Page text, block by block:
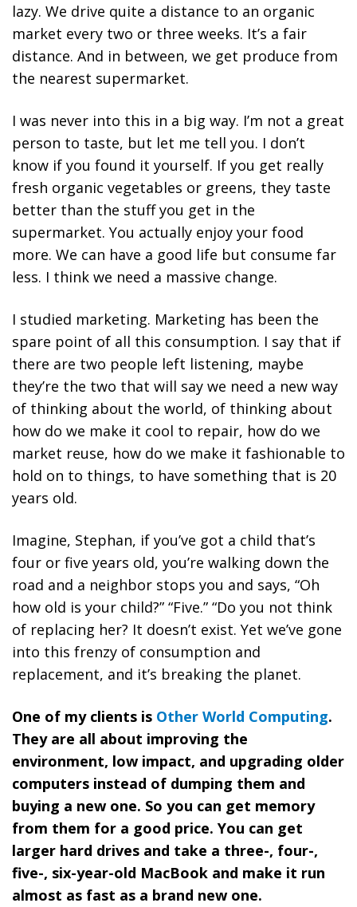
lazy. We drive quite a distance to an organic
market every two or three weeks. It’s a fair
distance. And in between, we get produce from
the nearest supermarket.
I was never into this in a big way. I’m not a great
person to taste, but let me tell you. I don’t
know if you found it yourself. If you get really
fresh organic vegetables or greens, they taste
better than the stuff you get in the
supermarket. You actually enjoy your food
more. We can have a good life but consume far
less. I think we need a massive change.
I studied marketing. Marketing has been the
spare point of all this consumption. I say that if
there are two people left listening, maybe
they’re the two that will say we need a new way
of thinking about the world, of thinking about
how do we make it cool to repair, how do we
market reuse, how do we make it fashionable to
hold on to things, to have something that is 20
years old.
Imagine, Stephan, if you’ve got a child that’s
four or five years old, you’re walking down the
road and a neighbor stops you and says, “Oh
how old is your child?” “Five.” “Do you not think
of replacing her? It doesn’t exist. Yet we’ve gone
into this frenzy of consumption and
replacement, and it’s breaking the planet.
One of my clients is Other World Computing.
They are all about improving the
environment, low impact, and upgrading older
computers instead of dumping them and
buying a new one. So you can get memory
from them for a good price. You can get
larger hard drives and take a three-, four-,
five-, six-year-old MacBook and make it run
almost as fast as a brand new one.